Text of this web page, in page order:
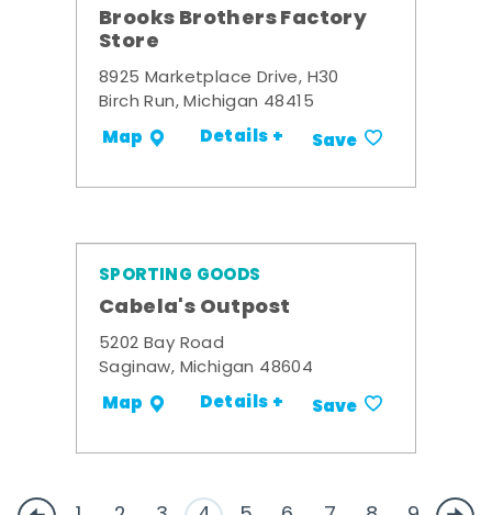
Brooks Brothers Factory
Store
8925 Marketplace Drive, H30
Birch Run, Michigan 48415
Map Details + Save
SPORTING GOODS
Cabela's Outpost
5202 Bay Road
Saginaw, Michigan 48604
Map Details + Save